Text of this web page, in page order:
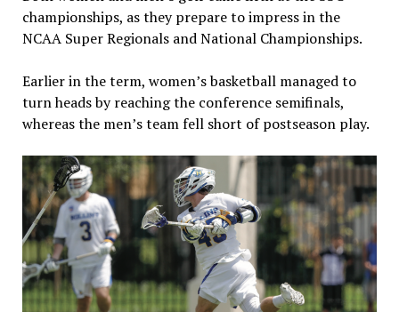
championships, as they prepare to impress in the
NCAA Super Regionals and National Championships.
Earlier in the term, women’s basketball managed to
turn heads by reaching the conference semifinals,
whereas the men’s team fell short of postseason play.